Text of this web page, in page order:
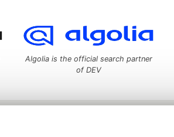
Algolia is the official search partner
of DEV